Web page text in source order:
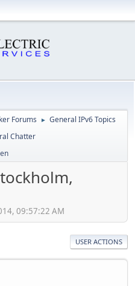
Forums ► General IPv6 Topics
Chatter
09:57:22 AM
USER ACTIONS